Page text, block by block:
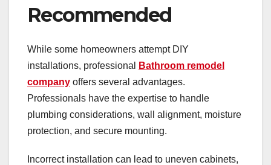
Recommended
While some homeowners attempt DIY
installations, professional
Bathroom remodel
company offers several advantages.
Professionals have the expertise to handle
plumbing considerations, wall alignment, moisture
protection, and secure mounting.
Incorrect installation can lead to uneven cabinets,